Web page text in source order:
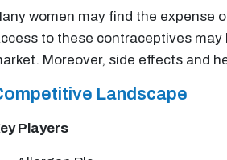
women may find the expense
to these contraceptives
Moreover, side effects and
Landscape
Players